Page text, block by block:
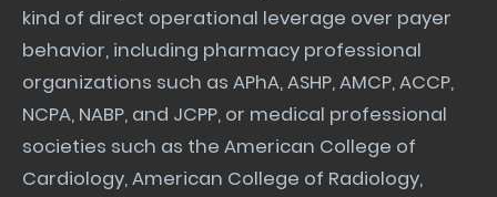
kind of direct operational leverage over payer
behavior, including pharmacy professional
organizations such as APhA, ASHP, AMCP, ACCP,
NCPA, NABP, and JCPP, or medical professional
societies such as the American College of
Cardiology, American College of Radiology,